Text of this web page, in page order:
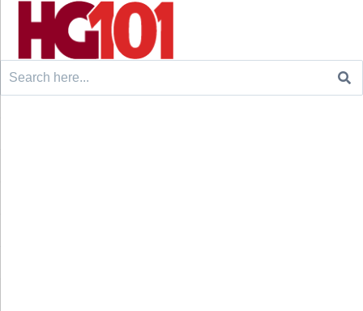
Search